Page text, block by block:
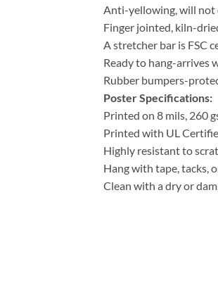
Anti-yellowing, will not
Finger jointed, kiln-
A stretcher bar is FSC
Ready to hang-arrives
Rubber bumpers-
Poster Specifications:
Printed on 8 mils, 260
Printed with UL
Highly resistant to
Hang with tape, tacks,
Clean with a dry or